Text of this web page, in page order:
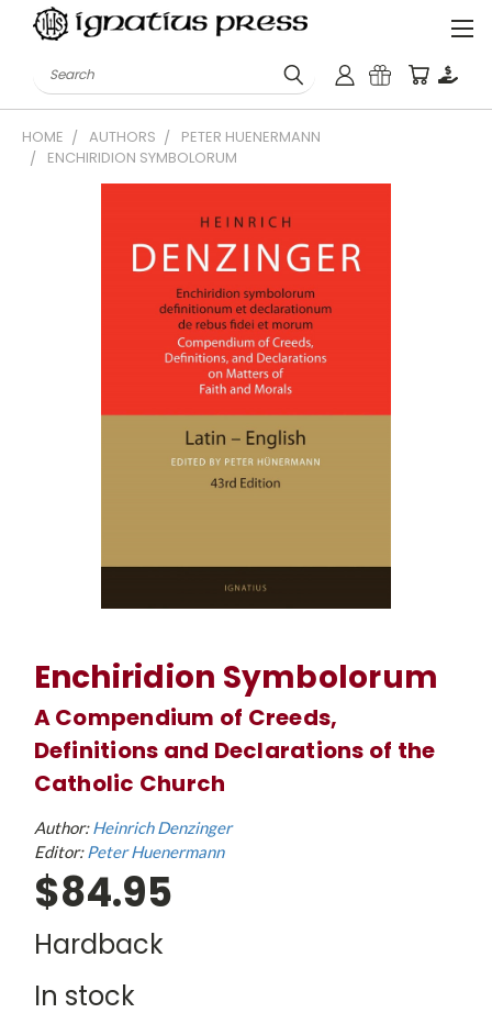
Search
HOME AUTHORS
PETER HUENERMANN
ENCHIRIDION SYMBOLORUM
Enchiridion Symbolorum
A Compendium of Creeds,
Definitions and Declarations of the
Catholic Church
Author:Heinrich Denzinger
Editor:Peter Huenermann
$84.95
Hardback
In stock